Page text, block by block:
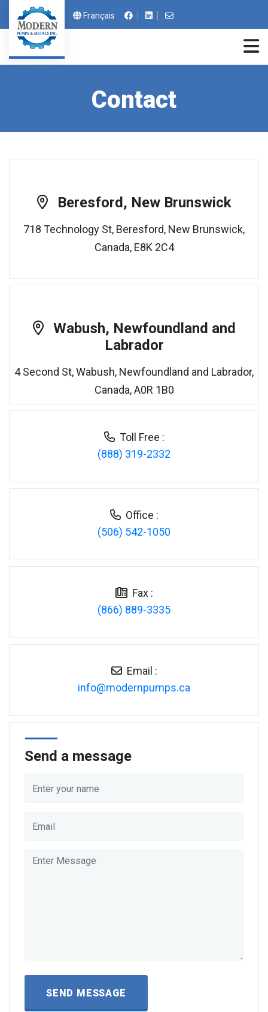
Français
Contact
Beresford, New Brunswick
718 Technology St, Beresford, New Brunswick,
Canada, E8K 2C4
Wabush, Newfoundland and
Labrador
4 Second St, Wabush, Newfoundland and Labrador,
Canada, A0R 1B0
Toll Free :
(888) 319-2332
Office :
(506) 542-1050
Fax :
(866) 889-3335
Email :
ac.spmupnredom@ofni
Send a message
SEND MESSAGE